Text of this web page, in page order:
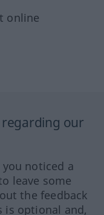
online
regarding our
noticed a
leave some
the feedback
is optional and,